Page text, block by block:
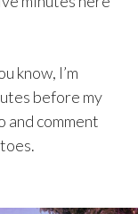
know, I’m
before my
and comment